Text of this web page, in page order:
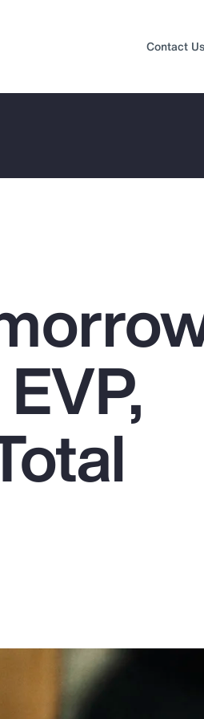
Top Insights
Contact Us